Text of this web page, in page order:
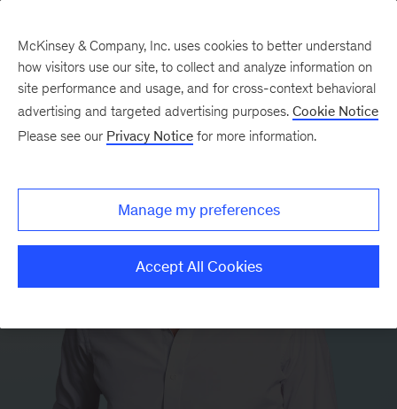
McKinsey & Company, Inc. uses cookies to better understand
how visitors use our site, to collect and analyze information on
site performance and usage, and for cross-context behavioral
advertising and targeted advertising purposes. Cookie Notice
Please see our Privacy Notice for more information.
Manage my preferences
Accept All Cookies